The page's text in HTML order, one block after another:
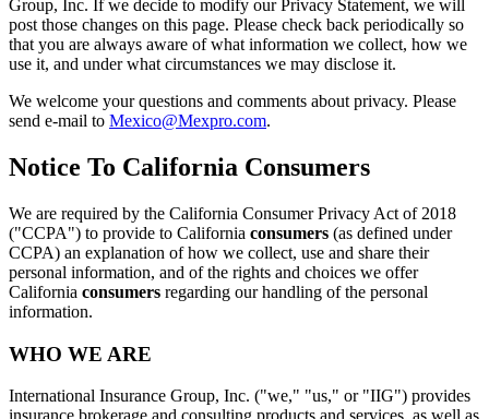
Group, Inc. If we decide to modify our Privacy Statement, we will
post those changes on this page. Please check back periodically so
that you are always aware of what information we collect, how we
use it, and under what circumstances we may disclose it.
We welcome your questions and comments about privacy. Please
send e-mail to Mexico@Mexpro.com.
Notice To California Consumers
We are required by the California Consumer Privacy Act of 2018
("CCPA") to provide to California consumers (as defined under
CCPA) an explanation of how we collect, use and share their
personal information, and of the rights and choices we offer
California consumers regarding our handling of the personal
information.
WHO WE ARE
International Insurance Group, Inc. ("we," "us," or "IIG") provides